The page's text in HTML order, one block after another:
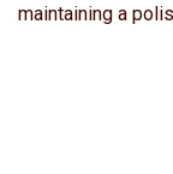
maintaining a